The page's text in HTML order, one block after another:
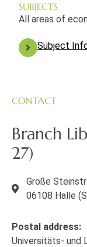
SUBJECTS
All areas of
Subject
CONTACT
Branch
27)
Große
06108 Halle
Postal address:
Universitäts- und